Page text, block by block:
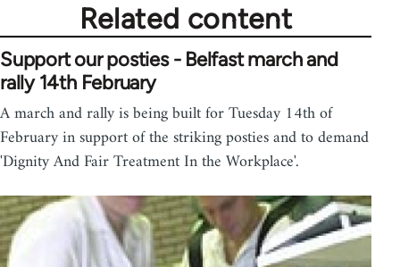
Related content
Support our posties - Belfast march and
rally 14th February
A march and rally is being built for Tuesday 14th of
February in support of the striking posties and to demand
'Dignity And Fair Treatment In the Workplace'.